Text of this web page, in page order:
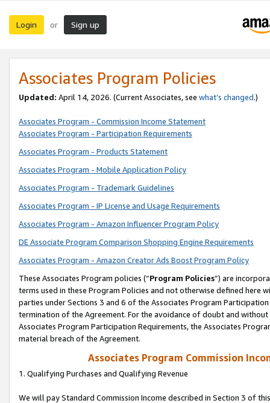
Login or Sign up
Associates Program Policies
Updated: April 14, 2026. (Current Associates, see what’s changed.)
Associates Program - Commission Income Statement
Associates Program - Participation Requirements
Associates Program - Products Statement
Associates Program - Mobile Application Policy
Associates Program - Trademark Guidelines
Associates Program - IP License and Usage Requirements
Associates Program - Amazon Influencer Program Policy
DE Associate Program Comparison Shopping Engine Requirements
Associates Program - Amazon Creator Ads Boost Program Policy
These Associates Program policies (“Program Policies”) are
terms used in these Program Policies and not otherwise defined
parties under Sections 3 and 6 of the Associates Program
termination of the Agreement. For the avoidance of doubt and
Associates Program Participation Requirements, the Associates
material breach of the Agreement.
Associates Program Commission
1. Qualifying Purchases and Qualifying Revenue
We will pay Standard Commission Income described in Section 3 of